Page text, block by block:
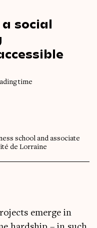
a social
time
school and associate
de Lorraine
emerge in